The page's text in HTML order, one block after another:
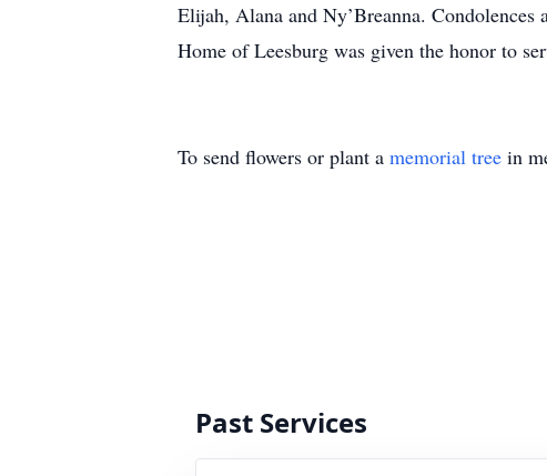
Elijah, Alana and Ny’Breanna. Condolences
Home of Leesburg was given the honor to
To send flowers or plant a memorial tree in
Past Services